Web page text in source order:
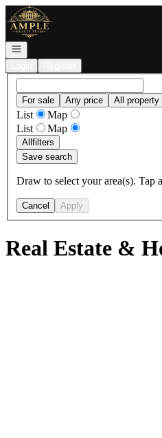
Go to: Homepage
Open navigation
For sale Any price All property
List
Map
List
Map
Allfilters
Save search
Draw to select your area(s). Tap
Cancel Apply
Real Estate &